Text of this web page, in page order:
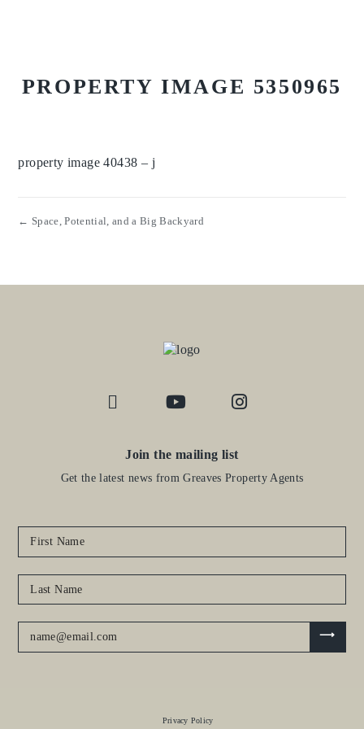
PROPERTY IMAGE 5350965
property image 40438 – j
← Space, Potential, and a Big Backyard
Join the mailing list
Get the latest news from Greaves Property Agents
Privacy Policy